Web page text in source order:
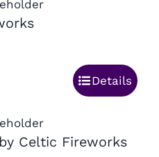
Details
Celtic Fireworks